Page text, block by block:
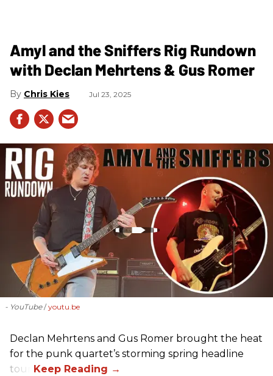
Amyl and the Sniffers Rig Rundown
with Declan Mehrtens & Gus Romer
Chris Kies Jul 23, 2025
- YouTube youtu.be
Declan Mehrtens and Gus Romer brought the heat
for the punk quartet’s storming spring headline
tour.